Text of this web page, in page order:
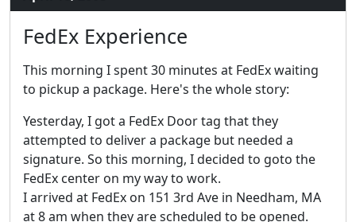
FedEx Experience
This morning I spent 30 minutes at FedEx waiting
to pickup a package. Here's the whole story:
Yesterday, I got a FedEx Door tag that they
attempted to deliver a package but needed a
signature. So this morning, I decided to goto the
FedEx center on my way to work.
I arrived at FedEx on 151 3rd Ave in Needham, MA
at 8 am when they are scheduled to be opened.